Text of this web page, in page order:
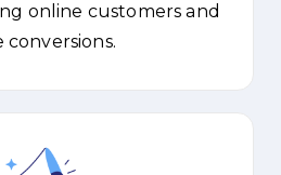
online customers and
conversions.